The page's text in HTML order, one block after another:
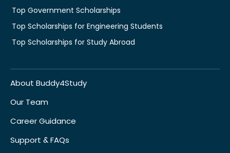
Top Government Scholarships
Top Scholarships for Engineering Students
Top Scholarships for Study Abroad
About Buddy4Study
Our Team
Career Guidance
Support & FAQs